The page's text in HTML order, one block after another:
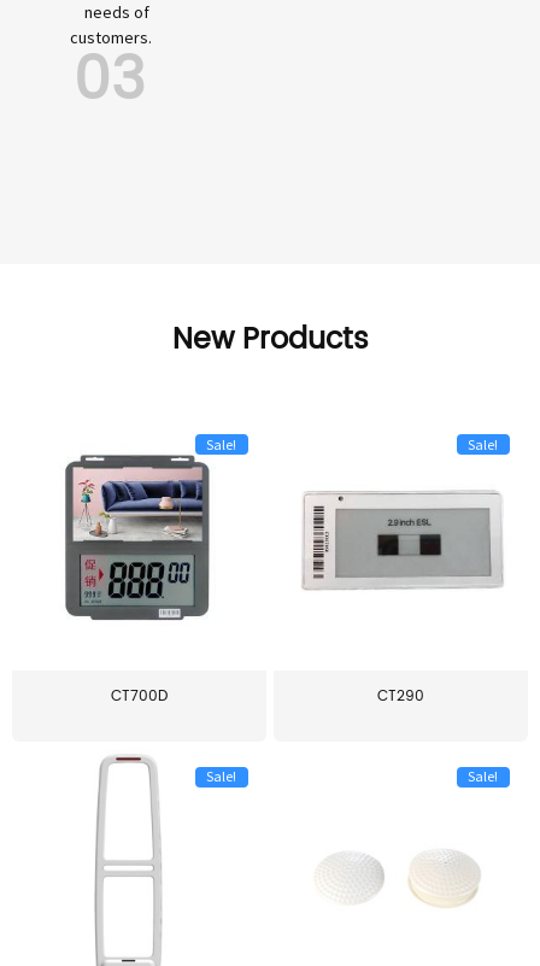
needs of
customers.
03
New Products
Sale!
CT700D
Sale!
CT290
Sale! Sale!